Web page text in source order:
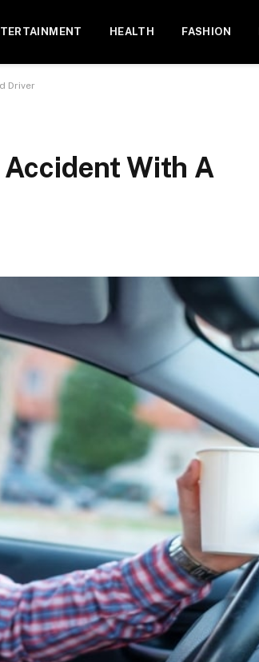
HEALTH FASHION
Driver
With A